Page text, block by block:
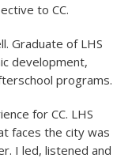
to CC.
Graduate of LHS
development,
programs.
for CC. LHS
faces the city was
I led, listened and